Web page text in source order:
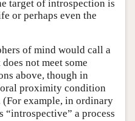
target of introspection is
or perhaps even the
of mind would call a
not meet some
above, though in
proximity condition
(For example, in ordinary
“introspective” a process